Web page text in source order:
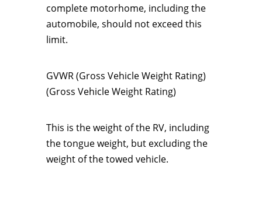
complete motorhome, including the
automobile, should not exceed this
limit.
GVWR (Gross Vehicle Weight Rating)
(Gross Vehicle Weight Rating)
This is the weight of the RV, including
the tongue weight, but excluding the
weight of the towed vehicle.